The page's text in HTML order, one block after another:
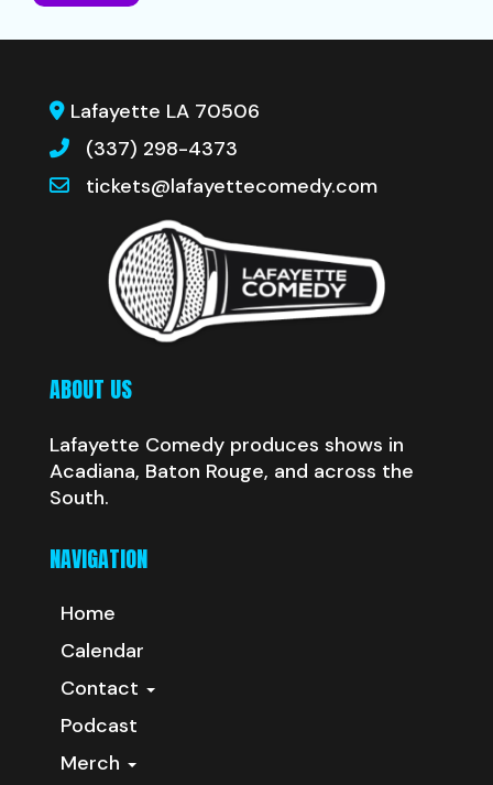
Lafayette LA 70506
(337) 298-4373
tickets@lafayettecomedy.com
ABOUT US
Lafayette Comedy produces shows in
Acadiana, Baton Rouge, and across the
South.
NAVIGATION
Home
Calendar
Contact
Podcast
Merch